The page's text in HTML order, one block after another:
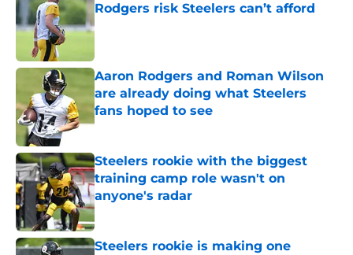
Rodgers risk Steelers can’t afford
Published by on Invalid Date
Aaron Rodgers and Roman Wilson
are already doing what Steelers
fans hoped to see
Published by on Invalid Date
Steelers rookie with the biggest
training camp role wasn't on
anyone's radar
Published by on Invalid Date
Steelers rookie is making one